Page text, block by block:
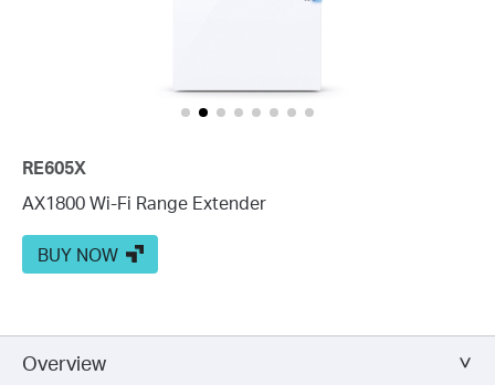
RE605X
AX1800 Wi-Fi Range Extender
BUY NOW
Overview